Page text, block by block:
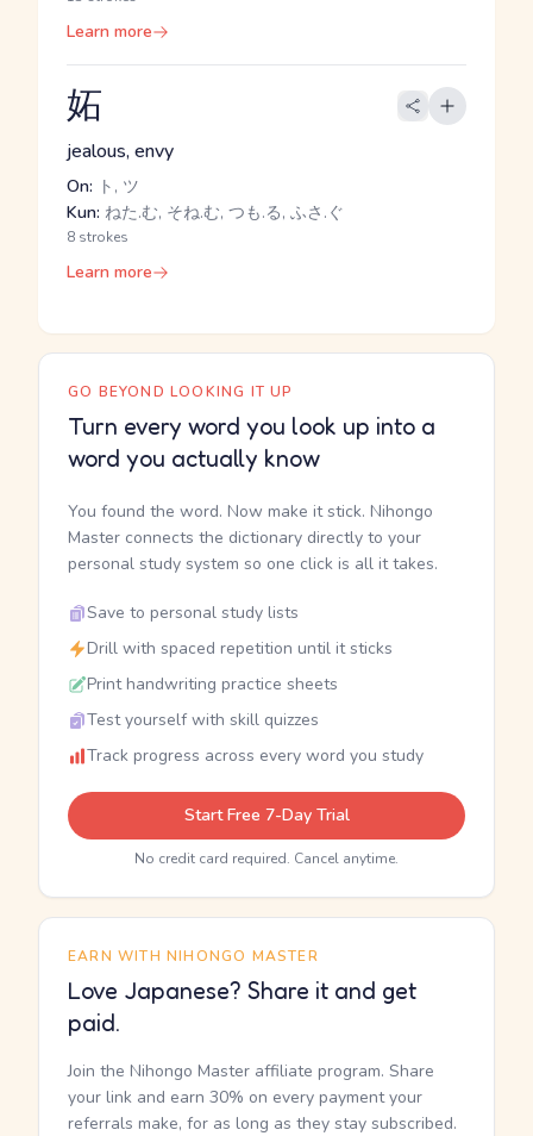
Learn more
妬
jealous, envy
On: ト, ツ
Kun: ねた.む, そね.む, つも.る, ふさ.ぐ
8 strokes
Learn more
GO BEYOND LOOKING IT UP
Turn every word you look up into a
word you actually know
You found the word. Now make it stick. Nihongo
Master connects the dictionary directly to your
personal study system so one click is all it takes.
Save to personal study lists
Drill with spaced repetition until it sticks
Print handwriting practice sheets
Test yourself with skill quizzes
Track progress across every word you study
Start Free 7-Day Trial
No credit card required. Cancel anytime.
EARN WITH NIHONGO MASTER
Love Japanese? Share it and get
paid.
Join the Nihongo Master affiliate program. Share
your link and earn 30% on every payment your
referrals make, for as long as they stay subscribed.